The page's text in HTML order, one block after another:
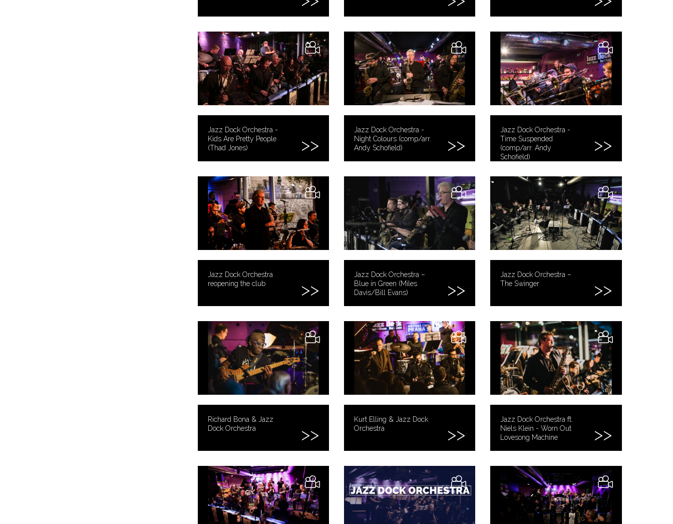
Jazz Dock Orchestra -
Kids Are Pretty People
(Thad Jones)
Jazz Dock Orchestra -
Night Colours (comp/arr.
Andy Schofield)
Jazz Dock Orchestra -
Time Suspended
(comp/arr. Andy
Schofield)
Jazz Dock Orchestra
reopening the club
Jazz Dock Orchestra –
Blue in Green (Miles
Davis/Bill Evans)
Jazz Dock Orchestra –
The Swinger
Richard Bona & Jazz
Dock Orchestra
Kurt Elling & Jazz Dock
Orchestra
Jazz Dock Orchestra ft.
Niels Klein - Worn Out
Lovesong Machine